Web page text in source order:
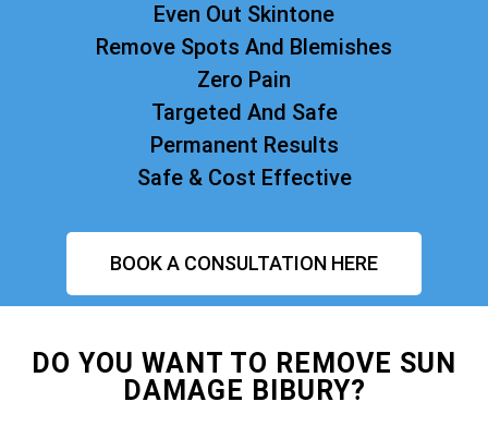
Even Out Skintone
Remove Spots And Blemishes
Zero Pain
Targeted And Safe
Permanent Results
Safe & Cost Effective
BOOK A CONSULTATION HERE
DO YOU WANT TO REMOVE SUN
DAMAGE BIBURY?